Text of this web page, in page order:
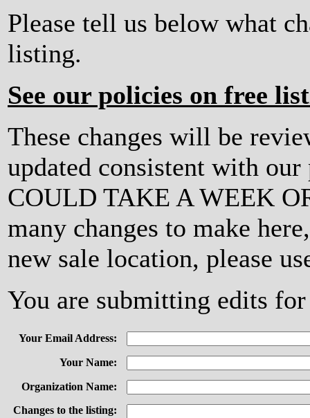
Please tell us below what
listing.
See our policies on free
These changes will be
updated consistent with
COULD TAKE A WEEK
many changes to make
new sale location, please
You are submitting edits
Your Email Address:
Your Name:
Organization Name:
Changes to the listing: